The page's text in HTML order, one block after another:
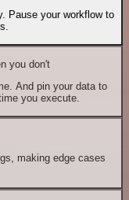
Pause your workflow to
you don't
And pin your data to
you execute.
making edge cases